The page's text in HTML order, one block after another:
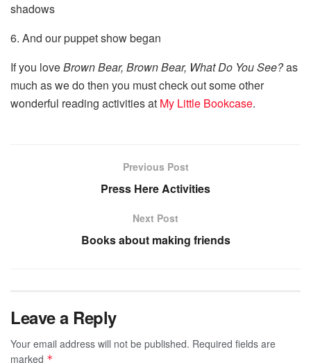
shadows
6. And our puppet show began
If you loveBrown Bear, Brown Bear, What Do You See?as
much as we do then you must check out some other
wonderful reading activities at My Little Bookcase.
Previous Post
Press Here Activities
Next Post
Books about making friends
Leave a Reply
Your email address will not be published. Required fields are
marked *